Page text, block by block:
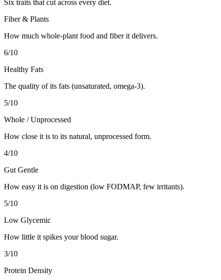
Six traits that cut across every diet.
Fiber & Plants
How much whole-plant food and fiber it delivers.
6/10
Healthy Fats
The quality of its fats (unsaturated, omega-3).
5/10
Whole / Unprocessed
How close it is to its natural, unprocessed form.
4/10
Gut Gentle
How easy it is on digestion (low FODMAP, few irritants).
5/10
Low Glycemic
How little it spikes your blood sugar.
3/10
Protein Density